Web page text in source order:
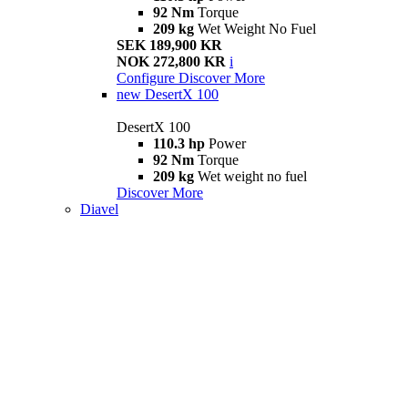
92 Nm Torque
209 kg Wet Weight No Fuel
SEK 189,900 KR
NOK 272,800 KR i
Configure Discover More
new DesertX 100
DesertX 100
110.3 hp Power
92 Nm Torque
209 kg Wet weight no fuel
Discover More
Diavel